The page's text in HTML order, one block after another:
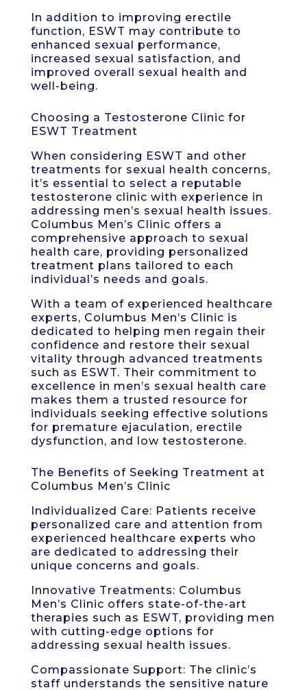
In addition to improving erectile
function, ESWT may contribute to
enhanced sexual performance,
increased sexual satisfaction, and
improved overall sexual health and
well-being.
Choosing a Testosterone Clinic for
ESWT Treatment
When considering ESWT and other
treatments for sexual health concerns,
it’s essential to select a reputable
testosterone clinic with experience in
addressing men’s sexual health issues.
Columbus Men’s Clinic offers a
comprehensive approach to sexual
health care, providing personalized
treatment plans tailored to each
individual’s needs and goals.
With a team of experienced healthcare
experts, Columbus Men’s Clinic is
dedicated to helping men regain their
confidence and restore their sexual
vitality through advanced treatments
such as ESWT. Their commitment to
excellence in men’s sexual health care
makes them a trusted resource for
individuals seeking effective solutions
for premature ejaculation, erectile
dysfunction, and low testosterone.
The Benefits of Seeking Treatment at
Columbus Men’s Clinic
Individualized Care: Patients receive
personalized care and attention from
experienced healthcare experts who
are dedicated to addressing their
unique concerns and goals.
Innovative Treatments: Columbus
Men’s Clinic offers state-of-the-art
therapies such as ESWT, providing men
with cutting-edge options for
addressing sexual health issues.
Compassionate Support: The clinic’s
staff understands the sensitive nature